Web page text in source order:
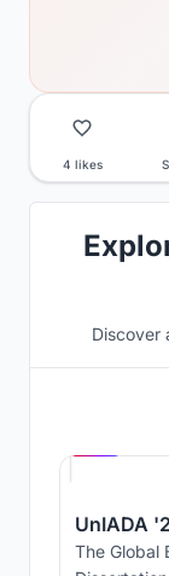
4 likes
Discover
UnIADA
The Global